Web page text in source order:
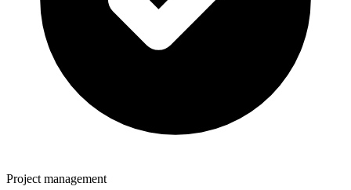
Project management